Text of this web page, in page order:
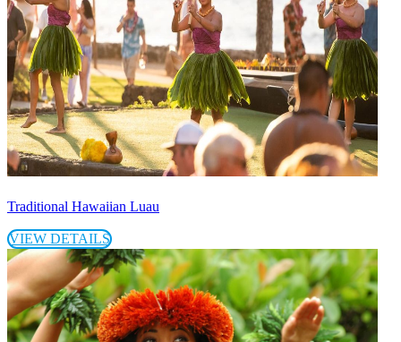
Traditional Hawaiian Luau
VIEW DETAILS